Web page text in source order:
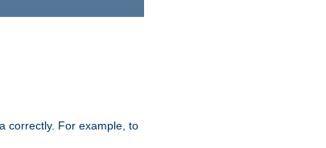
correctly. For example, to